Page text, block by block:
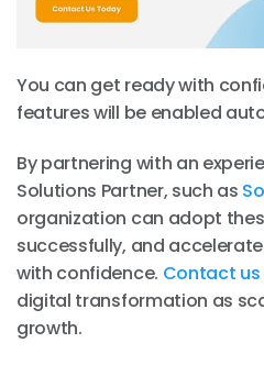
You can get ready with
features will be enabled
By partnering with an
Solutions Partner, such as
organization can adopt
successfully, and
with confidence. Contact
digital transformation as
growth.